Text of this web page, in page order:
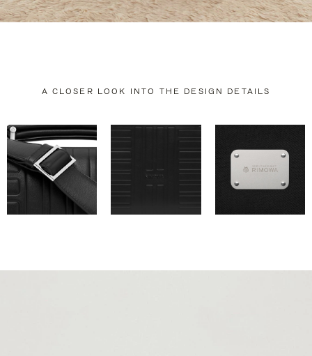
A CLOSER LOOK INTO THE DESIGN DETAILS